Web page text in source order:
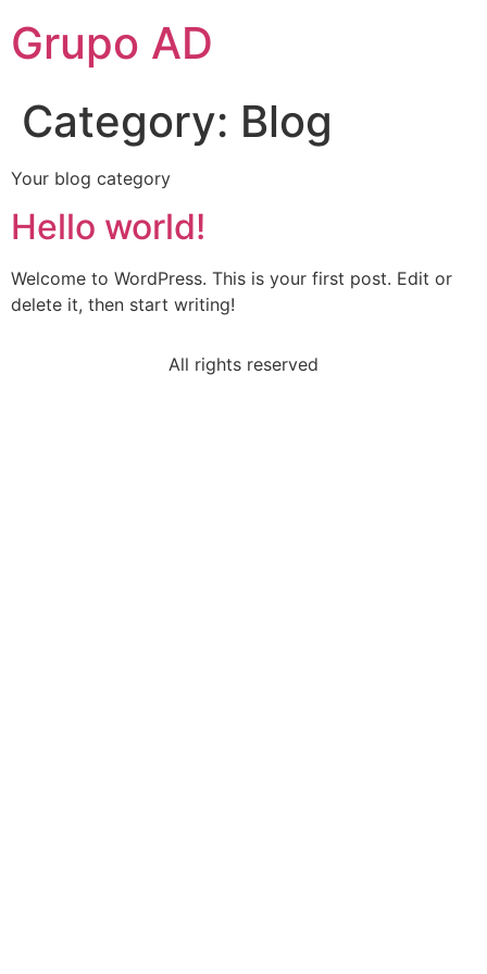
Grupo AD
Category: Blog
Your blog category
Hello world!
Welcome to WordPress. This is your first post. Edit or
delete it, then start writing!
All rights reserved